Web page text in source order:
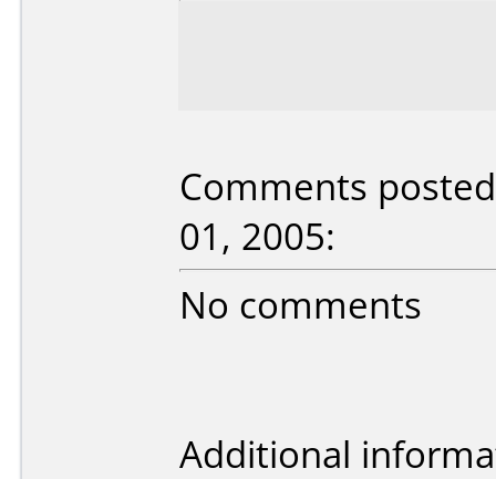
Comments
01, 2005:
No comments
Additional